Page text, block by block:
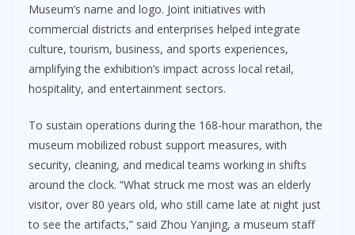
Museum’s name and logo. Joint initiatives with
commercial districts and enterprises helped integrate
culture, tourism, business, and sports experiences,
amplifying the exhibition’s impact across local retail,
hospitality, and entertainment sectors.
To sustain operations during the 168-hour marathon, the
museum mobilized robust support measures, with
security, cleaning, and medical teams working in shifts
around the clock. “What struck me most was an elderly
visitor, over 80 years old, who still came late at night just
to see the artifacts,” said Zhou Yanjing, a museum staff